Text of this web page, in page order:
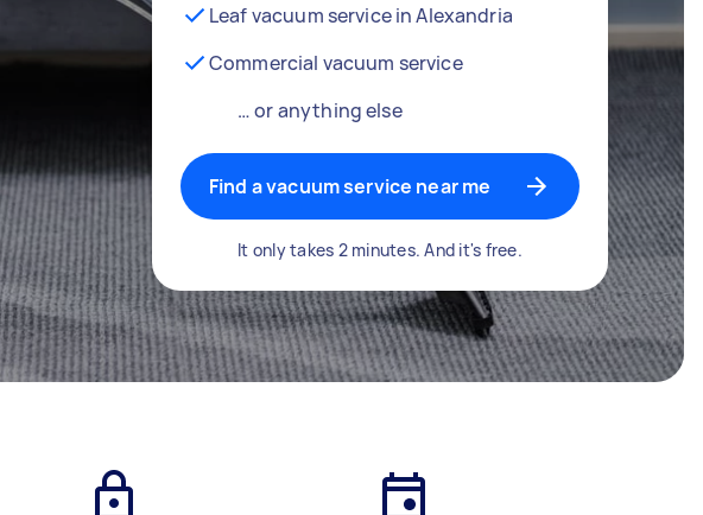
Leaf vacuum service in Alexandria
Commercial vacuum service
… or anything else
Find a vacuum service near me
It only takes 2 minutes. And it's free.